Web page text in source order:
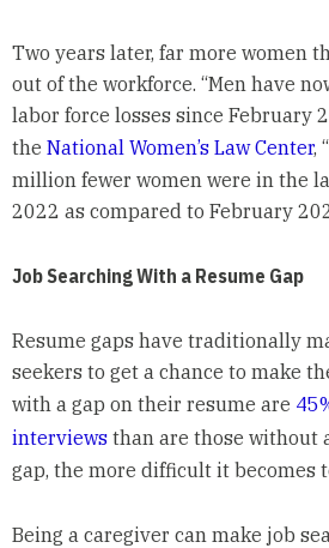
Two years later, far more women
out of the workforce. “Men have
labor force losses since February
the National Women’s Law Center,
million fewer women were in the
2022 as compared to February
Job Searching With a Resume Gap
Resume gaps have traditionally
seekers to get a chance to make
with a gap on their resume are
interviewsthan are those without
gap, the more difficult it becomes
Being a caregiver can make job